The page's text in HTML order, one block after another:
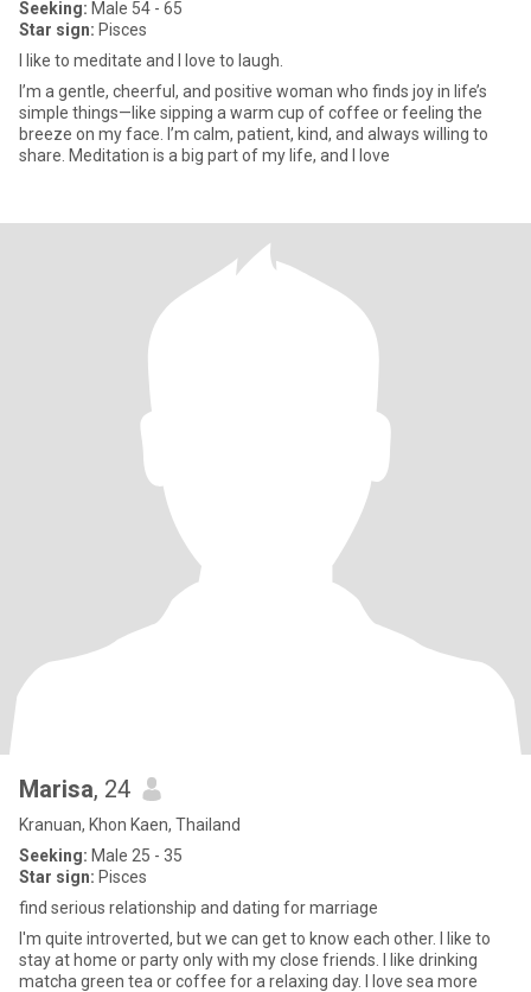
Seeking: Male 54 - 65
Star sign: Pisces
I like to meditate and I love to laugh.
I’m a gentle, cheerful, and positive woman who finds joy in life’s
simple things—like sipping a warm cup of coffee or feeling the
breeze on my face. I’m calm, patient, kind, and always willing to
share. Meditation is a big part of my life, and I love
Marisa, 24
Kranuan, Khon Kaen, Thailand
Seeking: Male 25 - 35
Star sign: Pisces
find serious relationship and dating for marriage
I'm quite introverted, but we can get to know each other. I like to
stay at home or party only with my close friends. I like drinking
matcha green tea or coffee for a relaxing day. I love sea more